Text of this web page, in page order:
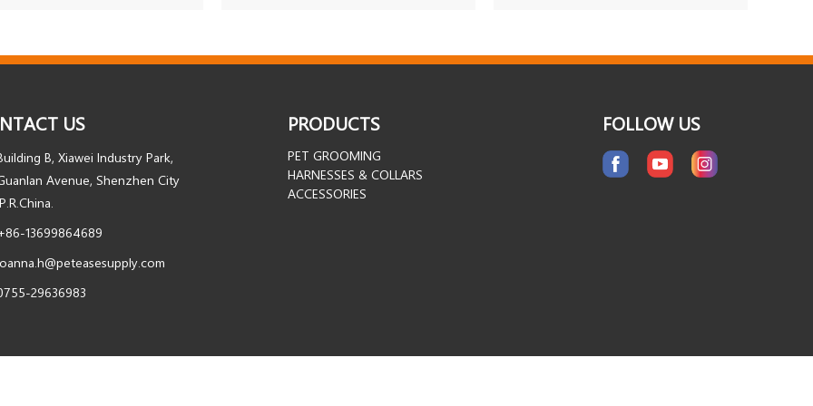
US
B, Xiawei Industry Park,
Avenue, Shenzhen City
13699864689
29636983
PRODUCTS
PET GROOMING
HARNESSES & COLLARS
ACCESSORIES
FOLLOW US